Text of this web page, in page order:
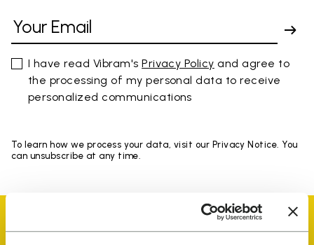
I have read Vibram'sPrivacy Policy and agree to
the processing of my personal data to receive
personalized communications
To learn how we process your data, visit our Privacy Notice. You
can unsubscribe at any time.